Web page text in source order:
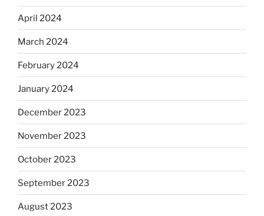
April 2024
March 2024
February 2024
January 2024
December 2023
November 2023
October 2023
September 2023
August 2023